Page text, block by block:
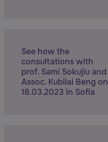
See how the
consultations with
prof. Sami Sokujiu and
Assoc. Kubilai Beng on
18.03.2023 in Sofia